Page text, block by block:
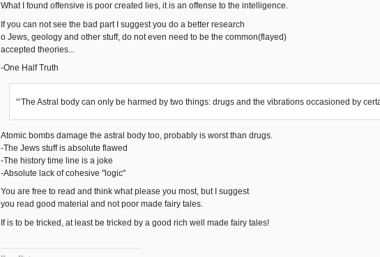
What I found offensive is poor created lies, it is an offense to the intelligence.
If you can not see the bad part I suggest you do a better research
o Jews, geology and other stuff, do not even need to be the common(flayed)
accepted theories...
-One Half Truth
“‘The Astral body can only be harmed by two things: drugs and the vibrations occasioned by
Atomic bombs damage the astral body too, probably is worst than drugs.
-The Jews stuff is absolute flawed
-The history time line is a joke
-Absolute lack of cohesive "logic"
You are free to read and think what please you most, but I suggest
you read good material and not poor made fairy tales.
If is to be tricked, at least be tricked by a good rich well made fairy tales!